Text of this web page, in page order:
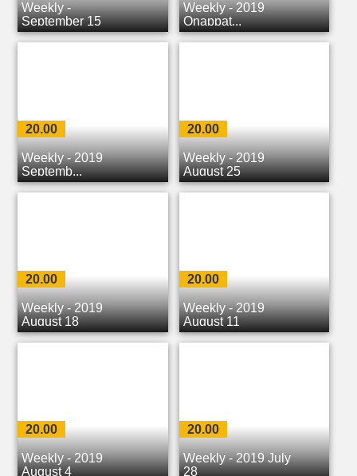
Weekly -
September 15
Weekly - 2019
Onappat...
20.00
Weekly - 2019
Septemb...
20.00
Weekly - 2019
August 25
20.00
Weekly - 2019
August 18
20.00
Weekly - 2019
August 11
20.00
Weekly - 2019
August 4
20.00
Weekly - 2019 July
28